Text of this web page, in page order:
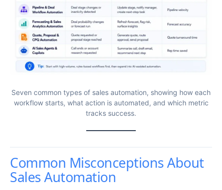
Seven common types of sales automation, showing how each
workflow starts, what action is automated, and which metric
tracks success.
Common Misconceptions About
Sales Automation